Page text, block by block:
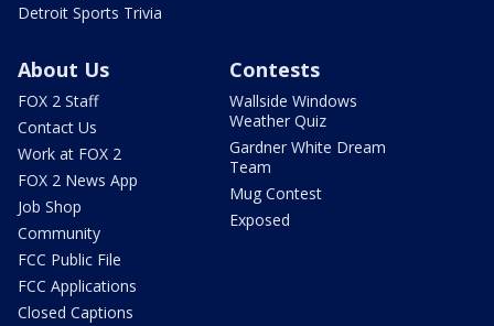
Detroit Sports Trivia
About Us
FOX 2 Staff
Contact Us
Work at FOX 2
FOX 2 News App
Job Shop
Community
FCC Public File
FCC Applications
Closed Captions
Contests
Wallside Windows
Weather Quiz
Gardner White Dream
Team
Mug Contest
Exposed